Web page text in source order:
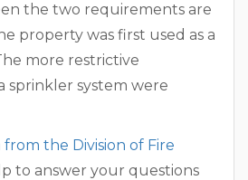
the two requirements are
property was first used as a
more restrictive
sprinkler system were
the Division of Fire
to answer your questions